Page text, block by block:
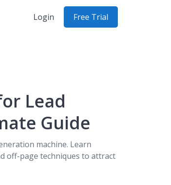
Login Free Trial
Lead
Guide
machine. Learn
off-page techniques to attract